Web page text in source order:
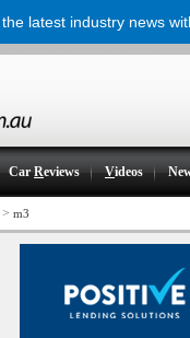
CarReviews Videos
> m3
latest industry news